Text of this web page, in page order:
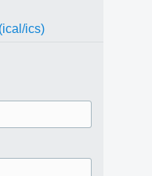
ics)